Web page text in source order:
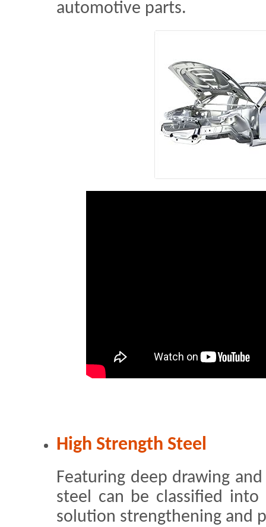
automotive parts.
High Strength Steel
Featuring deep drawing
steel can be classified into
solution strengthening and